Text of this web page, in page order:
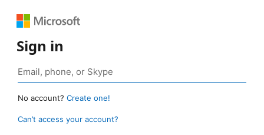
Sign in
No account? Create one!
Can’t access your account?